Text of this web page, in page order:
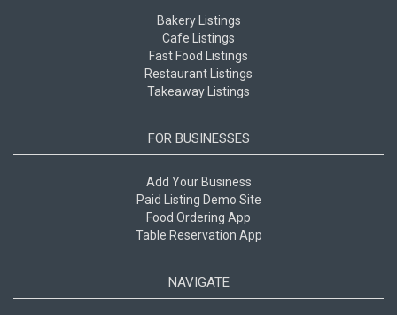
Bakery Listings
Cafe Listings
Fast Food Listings
Restaurant Listings
Takeaway Listings
FOR BUSINESSES
Add Your Business
Paid Listing Demo Site
Food Ordering App
Table Reservation App
NAVIGATE